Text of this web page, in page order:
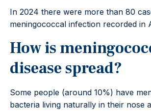
In 2024 there were more than 80
meningococcal infection recorded in
How is
disease spread?
Some people (around 10%) have
bacteria living naturally in their nose